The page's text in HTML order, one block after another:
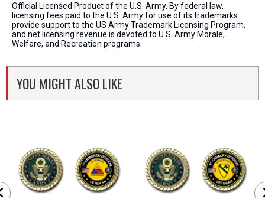
Official Licensed Product of the U.S. Army. By federal law,
licensing fees paid to the U.S. Army for use of its trademarks
provide support to the US Army Trademark Licensing Program,
and net licensing revenue is devoted to U.S. Army Morale,
Welfare, and Recreation programs.
YOU MIGHT ALSO LIKE